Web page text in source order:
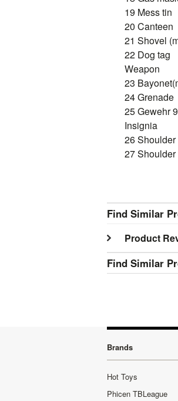
19 Mess tin
20 Canteen
21 Shovel
22 Dog tag
Weapon
23
24 Grenade
25 Gewehr
Insignia
26 Shoulder
27 Shoulder
Find Similar
Product
Find Similar
Brands
Hot Toys
Phicen TBLeague